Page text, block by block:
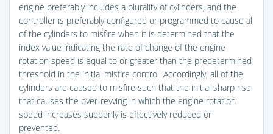
engine preferably includes a plurality of cylinders, and the
controller is preferably configured or programmed to cause all
of the cylinders to misfire when it is determined that the
index value indicating the rate of change of the engine
rotation speed is equal to or greater than the predetermined
threshold in the initial misfire control. Accordingly, all of the
cylinders are caused to misfire such that the initial sharp rise
that causes the over-revving in which the engine rotation
speed increases suddenly is effectively reduced or
prevented.